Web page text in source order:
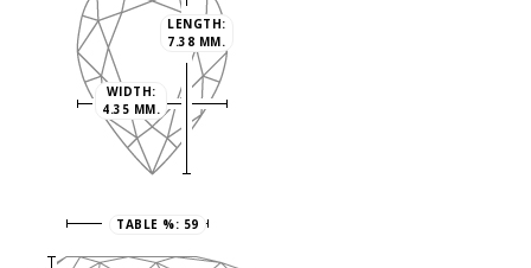
WIDTH:
4.35 MM.
LENGTH:
7.38 MM.
TABLE %: 59